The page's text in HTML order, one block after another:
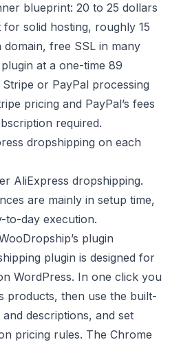
blueprint: 20 to 25 dollars
solid hosting, roughly 15
free SSL in many
at a one-time 89
or PayPal processing
pricing and PayPal’s fees
required.
dropshipping on each
AliExpress dropshipping.
are mainly in setup time,
to-day execution.
plugin
plugin is designed for
WordPress. In one click you
products, then use the built-
descriptions, and set
pricing rules. The Chrome